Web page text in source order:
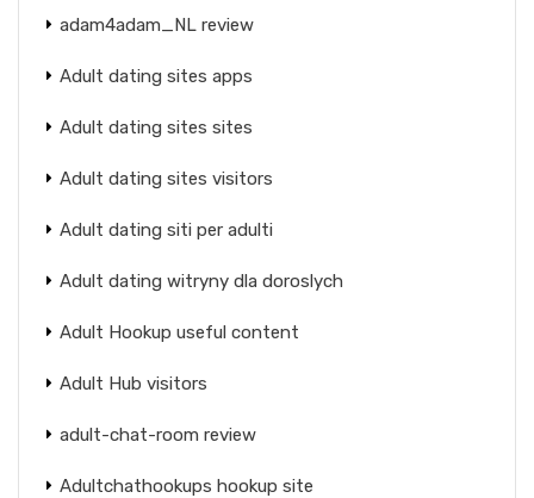
adam4adam_NL review
Adult dating sites apps
Adult dating sites sites
Adult dating sites visitors
Adult dating siti per adulti
Adult dating witryny dla doroslych
Adult Hookup useful content
Adult Hub visitors
adult-chat-room review
Adultchathookups hookup site